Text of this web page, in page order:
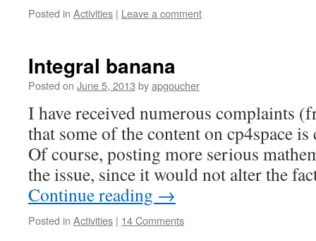
Posted in Activities | Leave a comment
Integral banana
Posted on June 5, 2013 byapgoucher
I have received numerous complaints
that some of the content on cp4space
Of course, posting more serious
the issue, since it would not alter the
Continue reading →
Posted in Activities | 14 Comments